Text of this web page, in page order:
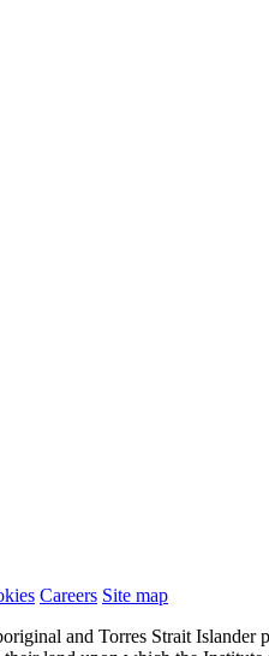
Careers Site map
and Torres Strait